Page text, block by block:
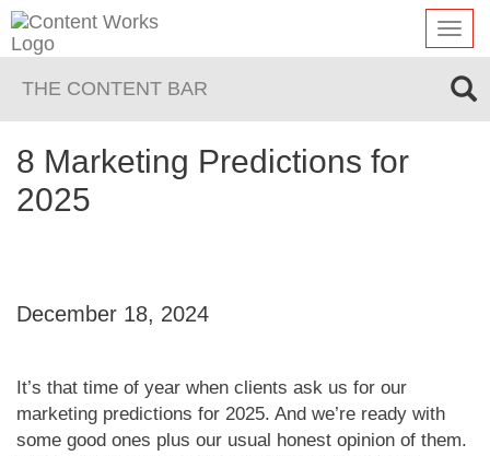
THE CONTENT BAR
8 Marketing Predictions for
2025
December 18, 2024
It’s that time of year when clients ask us for our
marketing predictions for 2025. And we’re ready with
some good ones plus our usual honest opinion of them.